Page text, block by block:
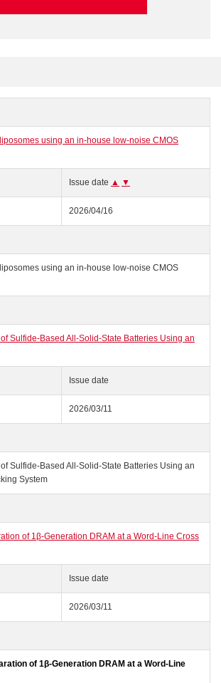
using an in‑house low-noise CMOS
Issue date ▲ ▼
2026/04/16
using an in‑house low-noise CMOS
Sulfide-Based All-Solid-State Batteries Using an
Issue date
2026/03/11
Sulfide-Based All-Solid-State Batteries Using an
System
of 1β‑Generation DRAM at a Word‑Line Cross
Issue date
2026/03/11
of 1β‑Generation DRAM at a Word‑Line